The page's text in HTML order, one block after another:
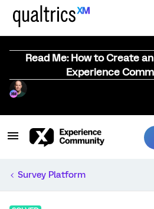
Read Me: How to Create
Experience
Survey Platform